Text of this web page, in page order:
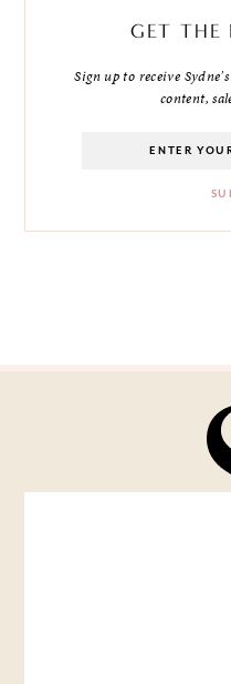
GET THE
Sign up to receive
content,